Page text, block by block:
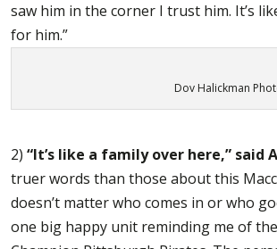
saw him in the corner I trust him. It’s
for him.”
Dov Halickman
2) “It’s like a family over here,” said
truer words than those about this
doesn’t matter who comes in or who
one big happy unit reminding me of the